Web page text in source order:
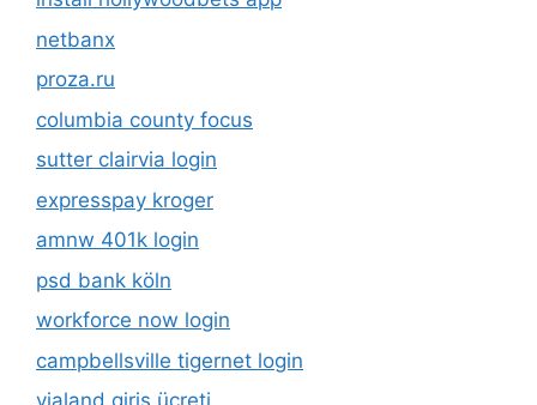
netbanx
proza.ru
columbia county focus
sutter clairvia login
expresspay kroger
amnw 401k login
psd bank köln
workforce now login
campbellsville tigernet login
vialand giriş ücreti